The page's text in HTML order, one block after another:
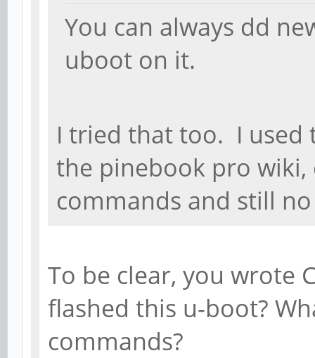
You can always dd
uboot on it.
I tried that too. I
the pinebook pro
commands and still
To be clear, you wrote
flashed this u-boot?
commands?